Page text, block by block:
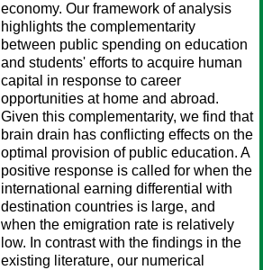
economy. Our framework of analysis
highlights the complementarity
between public spending on education
and students' efforts to acquire human
capital in response to career
opportunities at home and abroad.
Given this complementarity, we find that
brain drain has conflicting effects on the
optimal provision of public education. A
positive response is called for when the
international earning differential with
destination countries is large, and
when the emigration rate is relatively
low. In contrast with the findings in the
existing literature, our numerical